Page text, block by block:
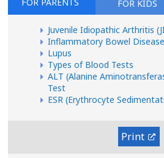
FOR KIDS
Juvenile Idiopathic Arthritis
Inflammatory Bowel
Lupus
Types of Blood Tests
ALT (Alanine
Test
ESR (Erythrocyte
Print